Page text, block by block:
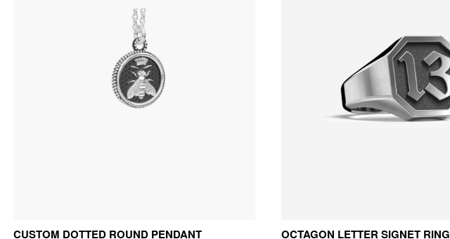
CUSTOM DOTTED ROUND PENDANT OCTAGON LETTER SIGNET RING